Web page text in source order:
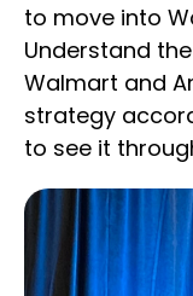
to move into
Understand
Walmart and
strategy
to see it